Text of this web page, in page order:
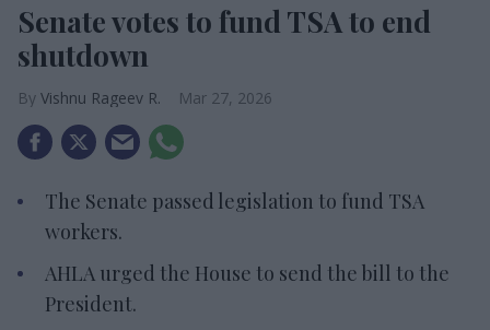
Senate votes to fund TSA to end
shutdown
Vishnu Rageev R. Mar 27, 2026
The Senate passed legislation to fund TSA
workers.
AHLA urged the House to send the bill to the
President.